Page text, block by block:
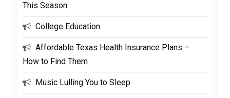
This Season
College Education
Affordable Texas Health Insurance Plans –
How to Find Them
Music Lulling You to Sleep